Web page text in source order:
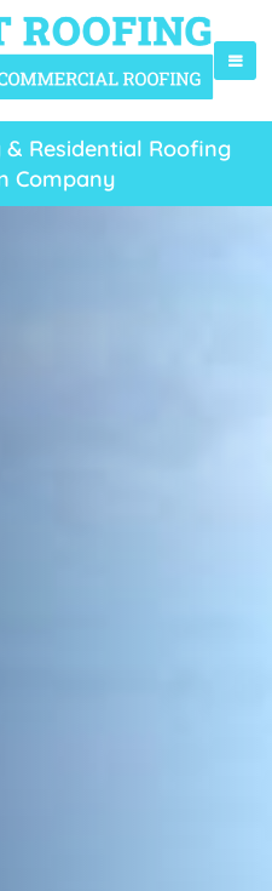
Residential Roofing
Company